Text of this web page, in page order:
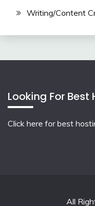
Writing/Content
Looking For Best
Click here for best
All